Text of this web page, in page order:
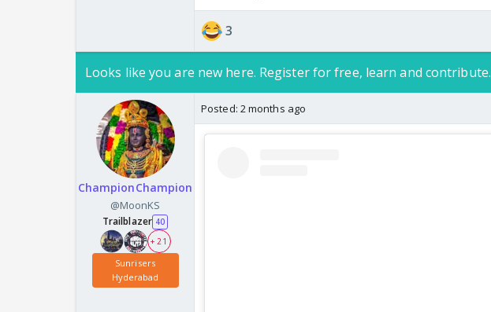
3
Looks like you are new here. Register for free, learn and contribute.
ChampionChampion
@MoonKS
Trailblazer 40
+ 21
Sunrisers
Hyderabad
Posted: 2 months ago